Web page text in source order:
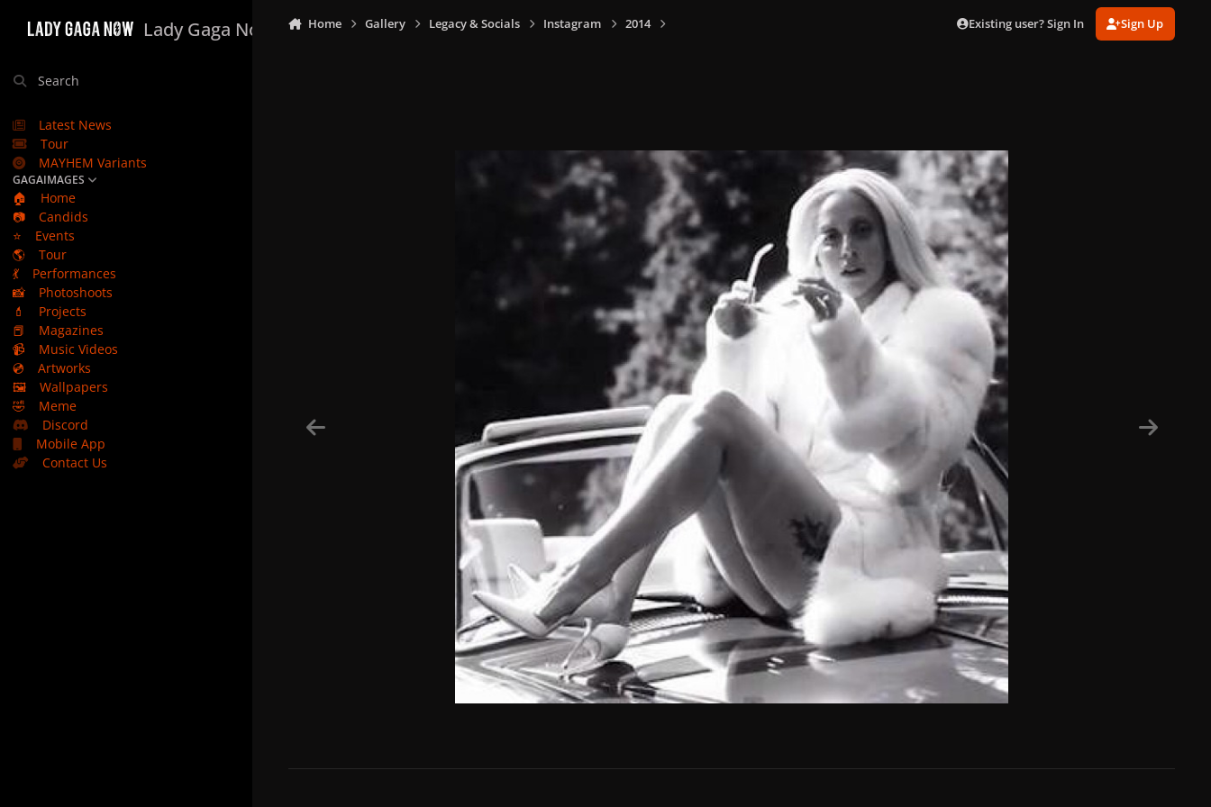
Lady Gaga Now
Search
Latest News
Tour
MAYHEM Variants
GAGAIMAGES
🏠
Home
📷
Candids
⭐
Events
🌎
Tour
💃
Performances
📸
Photoshoots
💄
Projects
📕
Magazines
📹
Music Videos
💿
Artworks
🖼️
Wallpapers
🤣
Meme
Discord
Mobile App
Contact Us
Home Gallery Legacy & Socials Instagram 2014 Existing user? Sign In Sign Up